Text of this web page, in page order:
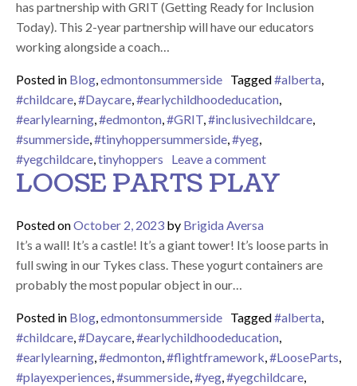
has partnership with GRIT (Getting Ready for Inclusion
Today). This 2-year partnership will have our educators
working alongside a coach…
Posted in Blog,edmontonsummerside Tagged#alberta,
#childcare,#Daycare,#earlychildhoodeducation,
#earlylearning,#edmonton,#GRIT,#inclusivechildcare,
#summerside,#tinyhoppersummerside,#yeg,
#yegchildcare,tinyhoppers Leave a commenton GRIT
LOOSE PARTS PLAY
Posted onOctober 2, 2023 by Brigida Aversa
It’s a wall! It’s a castle! It’s a giant tower! It’s loose parts in
full swing in our Tykes class. These yogurt containers are
probably the most popular object in our…
Posted in Blog,edmontonsummerside Tagged#alberta,
#childcare,#Daycare,#earlychildhoodeducation,
#earlylearning,#edmonton,#flightframework,#LooseParts,
#playexperiences,#summerside,#yeg,#yegchildcare,